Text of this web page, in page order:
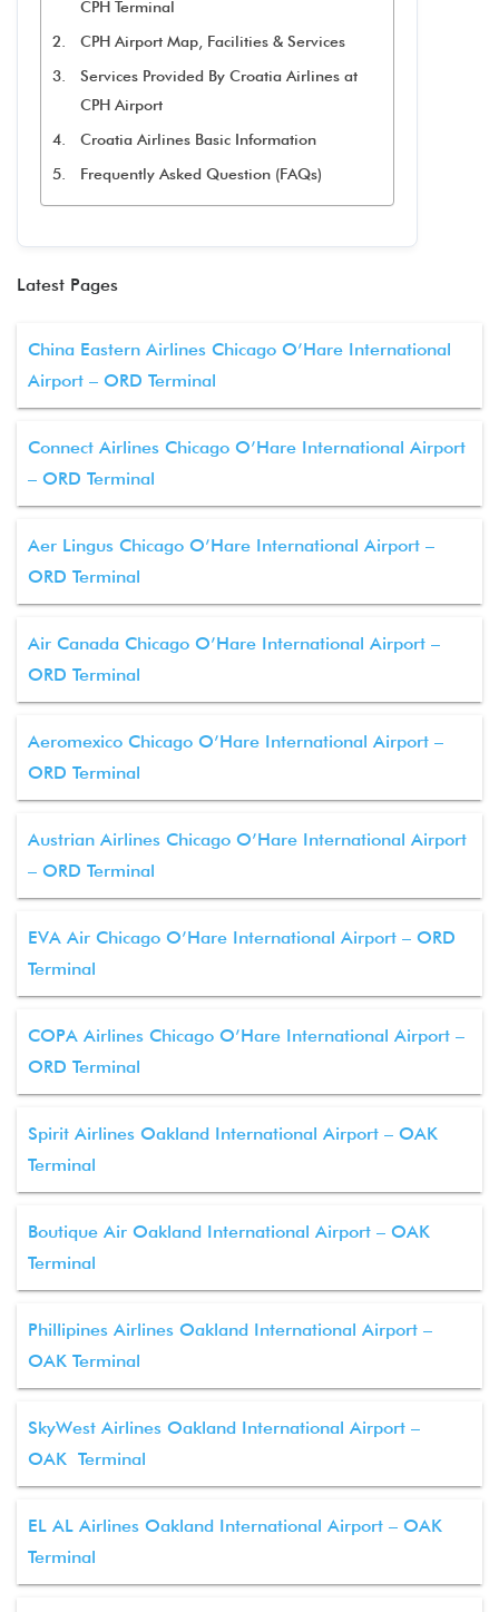
CPH Terminal
CPH Airport Map, Facilities & Services
Services Provided By Croatia Airlines at
CPH Airport
Croatia Airlines Basic Information
Frequently Asked Question (FAQs)
Latest Pages
China Eastern Airlines Chicago O’Hare International
Airport – ORD Terminal
Connect Airlines Chicago O’Hare International Airport
– ORD Terminal
Aer Lingus Chicago O’Hare International Airport –
ORD Terminal
Air Canada Chicago O’Hare International Airport –
ORD Terminal
Aeromexico Chicago O’Hare International Airport –
ORD Terminal
Austrian Airlines Chicago O’Hare International Airport
– ORD Terminal
EVA Air Chicago O’Hare International Airport – ORD
Terminal
COPA Airlines Chicago O’Hare International Airport –
ORD Terminal
Spirit Airlines Oakland International Airport – OAK
Terminal
Boutique Air Oakland International Airport – OAK
Terminal
Phillipines Airlines Oakland International Airport –
OAK Terminal
SkyWest Airlines Oakland International Airport –
OAK Terminal
EL AL Airlines Oakland International Airport – OAK
Terminal